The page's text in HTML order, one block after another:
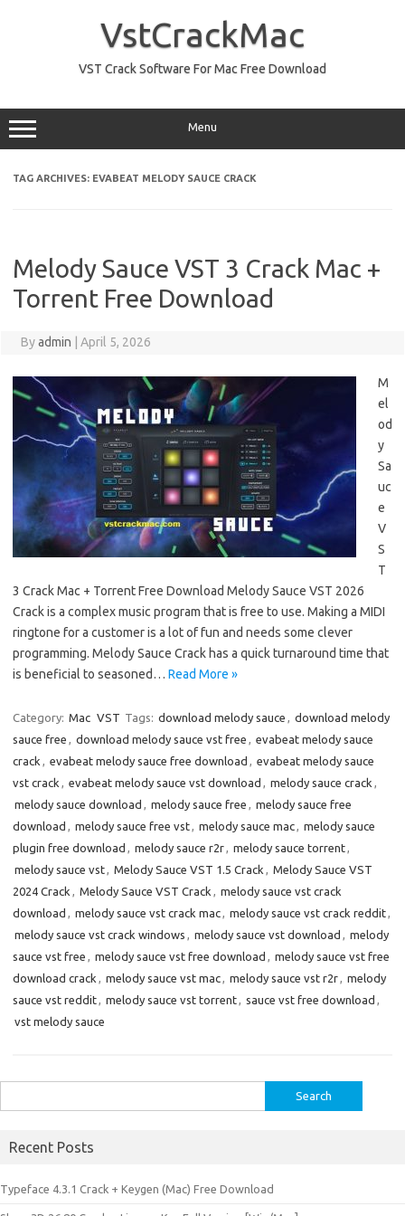
VstCrackMac
VST Crack Software For Mac Free Download
Menu
TAG ARCHIVES: EVABEAT MELODY SAUCE CRACK
Melody Sauce VST 3 Crack Mac +
Torrent Free Download
Byadmin April 5, 2026
M
el
od
y
Sa
uc
e
V
S
T
3 Crack Mac + Torrent Free Download Melody Sauce VST 2026
Crack is a complex music program that is free to use. Making a MIDI
ringtone for a customer is a lot of fun and needs some clever
programming. Melody Sauce Crack has a quick turnaround time that
is beneficial to seasoned… Read More »
Category: Mac VST Tags: download melody sauce , download melody
sauce free , download melody sauce vst free , evabeat melody sauce
crack , evabeat melody sauce free download , evabeat melody sauce
vst crack , evabeat melody sauce vst download , melody sauce crack ,
melody sauce download , melody sauce free , melody sauce free
download , melody sauce free vst, melody sauce mac, melody sauce
plugin free download , melody sauce r2r, melody sauce torrent,
melody sauce vst, Melody Sauce VST 1.5 Crack , Melody Sauce VST
2024 Crack , Melody Sauce VST Crack , melody sauce vst crack
download , melody sauce vst crack mac, melody sauce vst crack reddit,
melody sauce vst crack windows , melody sauce vst download , melody
sauce vst free , melody sauce vst free download , melody sauce vst free
download crack , melody sauce vst mac, melody sauce vst r2r, melody
sauce vst reddit, melody sauce vst torrent, sauce vst free download ,
vst melody sauce
for:
Recent Posts
Typeface 4.3.1 Crack + Keygen (Mac) Free Download